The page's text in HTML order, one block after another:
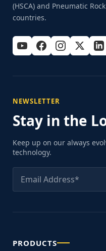
(HSCA) and Pneumatic
countries.
NEWSLETTER
Stay in the
Keep up on our always
technology.
PRODUCTS